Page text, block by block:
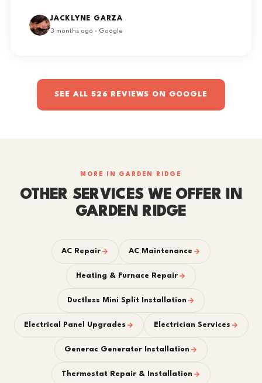
JACKLYNE GARZA
3 months ago · Google
SEE ALL 526 REVIEWS ON GOOGLE
MORE IN GARDEN RIDGE
OTHER SERVICES WE OFFER IN
GARDEN RIDGE
AC Repair AC Maintenance
Heating & Furnace Repair
Ductless Mini Split Installation
Electrical Panel Upgrades Electrician Services
Generac Generator Installation
Thermostat Repair & Installation